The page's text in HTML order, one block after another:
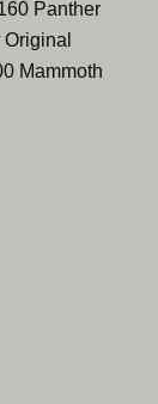
Panther
Mammoth